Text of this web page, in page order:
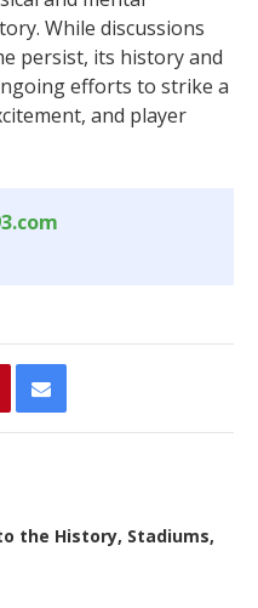
While discussions
persist, its history and
efforts to strike a
and player
the History, Stadiums,